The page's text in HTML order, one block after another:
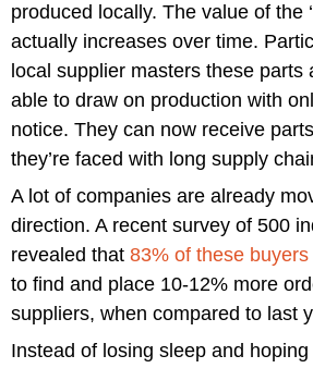
produced locally. The value of the
actually increases over time.
local supplier masters these parts
able to draw on production with
notice. They can now receive
they’re faced with long supply
A lot of companies are already
direction. A recent survey of 500
revealed that 83% of these buyers
to find and place 10-12% more
suppliers, when compared to last
Instead of losing sleep and